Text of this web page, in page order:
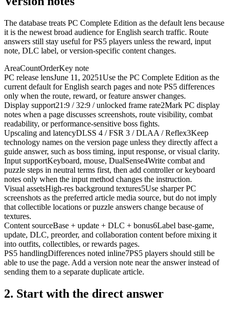
The database treats PC Complete Edition as the default lens because
it is the newest broad audience for English search traffic. Route
answers still stay useful for PS5 players unless the reward, input
note, DLC label, or version-specific content changes.
AreaCountOrderKey note
PC release lensJune 11, 20251Use the PC Complete Edition as the
current default for English search pages and note PS5 differences
only when the route, reward, or feature answer changes.
Display support21:9 / 32:9 / unlocked frame rate2Mark PC display
notes when a page discusses screenshots, route visibility, combat
readability, or performance-sensitive boss fights.
Upscaling and latencyDLSS 4 / FSR 3 / DLAA / Reflex3Keep
technology names on the version page unless they directly affect a
guide answer, such as boss timing, input response, or visual clarity.
Input supportKeyboard, mouse, DualSense4Write combat and
puzzle steps in neutral terms first, then add controller or keyboard
notes only when the input method changes the instruction.
Visual assetsHigh-res background textures5Use sharper PC
screenshots as the preferred article media source, but do not imply
that collectible locations or puzzle answers change because of
textures.
Content sourceBase + update + DLC + bonus6Label base-game,
update, DLC, preorder, and collaboration content before mixing it
into outfits, collectibles, or rewards pages.
PS5 handlingDifferences noted inline7PS5 players should still be
able to use the page. Add a version note near the answer instead of
sending them to a separate duplicate article.
2. Start with the direct answer